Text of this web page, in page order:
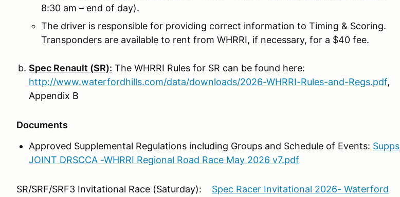
8:30 am – end of day).
The driver is responsible for providing correct information to Timing & Scoring.
Transponders are available to rent from WHRRI, if necessary, for a $40 fee.
Spec Renault (SR): The WHRRI Rules for SR can be found here:
http://www.waterfordhills.com/data/downloads/2026-WHRRI-Rules-and-Regs.pdf,
Appendix B
Documents
Approved Supplemental Regulations including Groups and Schedule of Events: Supps
JOINT DRSCCA -WHRRI Regional Road Race May 2026 v7.pdf
SR/SRF/SRF3 Invitational Race (Saturday): Spec Racer Invitational 2026- Waterford